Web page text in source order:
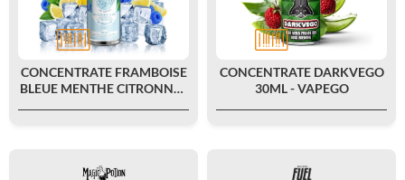
CONCENTRATE FRAMBOISE
BLEUE MENTHE CITRONNÉE
CONCENTRATE DARKVEGO
30ML - VAPEGO